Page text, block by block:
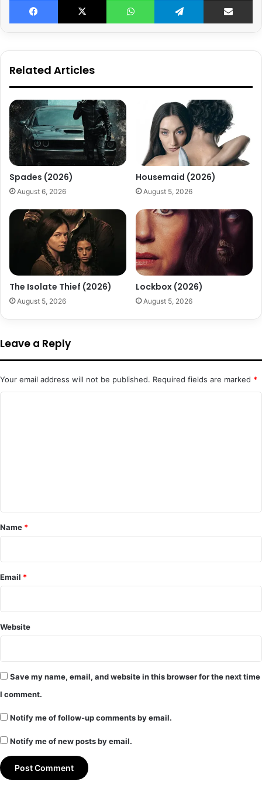
Related Articles
Spades (2026)
August 6, 2026
Housemaid (2026)
August 5, 2026
The Isolate Thief (2026)
August 5, 2026
Lockbox (2026)
August 5, 2026
Leave a Reply
Your email address will not be published. Required fields are marked *
*
Name *
Email *
Website
Save my name, email, and website in this browser for the next time
I comment.
Notify me of follow-up comments by email.
Notify me of new posts by email.